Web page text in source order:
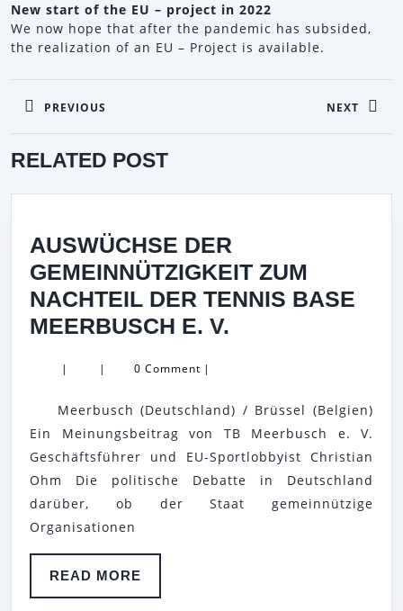
New start of the EU – project in 2022
We now hope that after the pandemic has subsided,
the realization of an EU – Project is available.
BEITRAGSNAVIGATION
PREVIOUS
post:
NEXT
RELATED POST
AUSWÜCHSE DER
GEMEINNÜTZIGKEIT ZUM
NACHTEIL DER TENNIS BASE
MEERBUSCH E. V.
ZUM
NACHTEIL
DER
TENNIS
BASE
| | 0 Comment |
Meerbusch (Deutschland) / Brüssel (Belgien)
Ein Meinungsbeitrag von TB Meerbusch e. V.
Geschäftsführer und EU-Sportlobbyist Christian
Ohm Die politische Debatte in Deutschland
darüber, ob der Staat gemeinnützige
Organisationen
READ MORE
MORE